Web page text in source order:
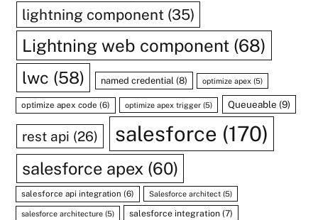
lightning component (35)
Lightning web component (68)
lwc (58) named credential(8) optimize apex (5)
optimize apex code (6) optimize apex trigger (5) Queueable (9)
rest api (26) salesforce (170)
salesforce apex (60)
salesforce api integration (6) Salesforce architect (5)
salesforce architecture (5) salesforce integration (7)